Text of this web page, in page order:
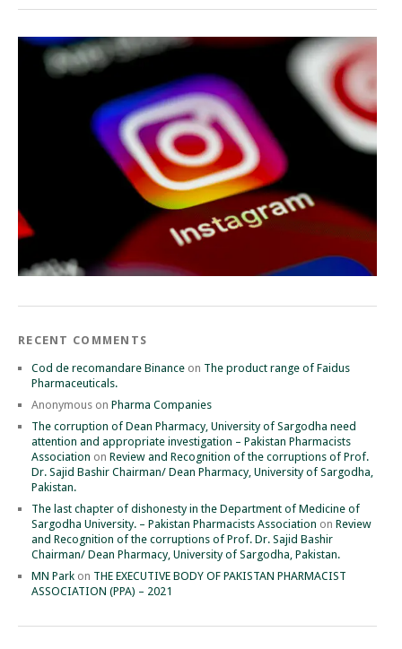
RECENT COMMENTS
Cod de recomandare Binance on The product range of Faidus
Pharmaceuticals.
Anonymous on Pharma Companies
The corruption of Dean Pharmacy, University of Sargodha need
attention and appropriate investigation – Pakistan Pharmacists
Association on Review and Recognition of the corruptions of Prof.
Dr. Sajid Bashir Chairman/ Dean Pharmacy, University of Sargodha,
Pakistan.
The last chapter of dishonesty in the Department of Medicine of
Sargodha University. – Pakistan Pharmacists Association on Review
and Recognition of the corruptions of Prof. Dr. Sajid Bashir
Chairman/ Dean Pharmacy, University of Sargodha, Pakistan.
MN Park on THE EXECUTIVE BODY OF PAKISTAN PHARMACIST
ASSOCIATION (PPA) – 2021